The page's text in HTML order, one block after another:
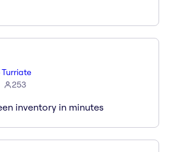
253
inventory in minutes